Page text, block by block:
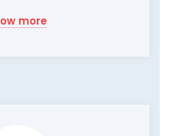
more